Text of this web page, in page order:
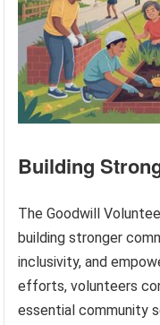
Building
The Goodwill
building stronger
inclusivity, and
efforts, volunteers
essential community